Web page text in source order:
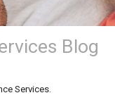
Blog
Services.